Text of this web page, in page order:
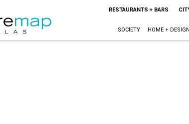
RESTAURANTS + BARS
SOCIETY HOME + DESIGN